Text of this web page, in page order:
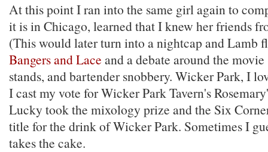
At this point I ran into the same girl again to
it is in Chicago, learned that I knew her friends
(This would later turn into a nightcap and Lamb
Bangers and Lace and a debate around the movie
stands, and bartender snobbery. Wicker Park, I
I cast my vote for Wicker Park Tavern's
Lucky took the mixology prize and the Six
title for the drink of Wicker Park. Sometimes I
takes the cake.